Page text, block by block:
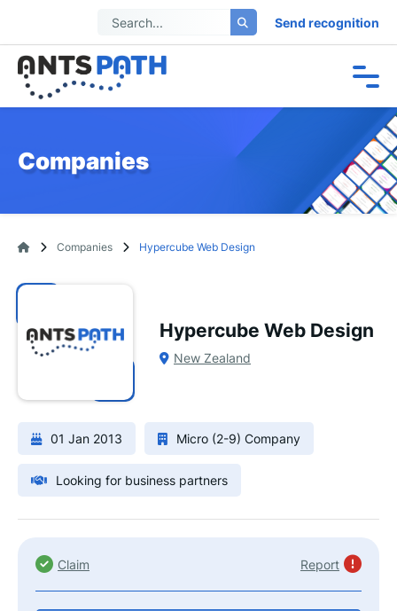
Send recognition
Companies
Companies Hypercube Web Design
Hypercube Web Design
New Zealand
01 Jan 2013 Micro (2-9) Company
Looking for business partners
Claim Report